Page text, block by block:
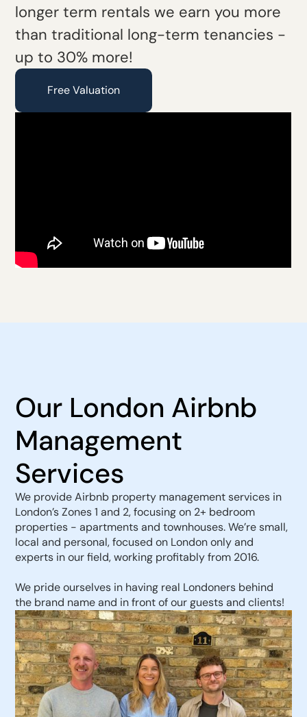
longer term rentals we earn you more
than traditional long-term tenancies -
up to 30% more!
Free Valuation
Our London Airbnb
Management
Services
We provide Airbnb property management services in
London’s Zones 1 and 2, focusing on 2+ bedroom
properties - apartments and townhouses. We’re small,
local and personal, focused on London only and
experts in our field, working profitably from 2016.
We pride ourselves in having real Londoners behind
the brand name and in front of our guests and clients!